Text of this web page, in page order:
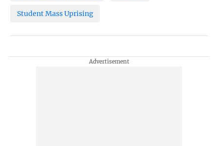
Student Mass Uprising